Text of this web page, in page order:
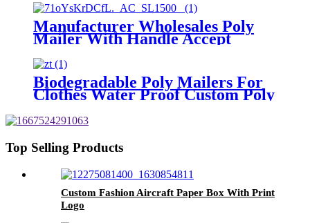
Manufacturer Wholesales Poly
Mailer With Handle Accept
Biodegradable Poly Mailers For
Clothes Water Proof Custom Poly
Top Selling Products
Custom Fashion Aircraft Paper Box With Print
Logo